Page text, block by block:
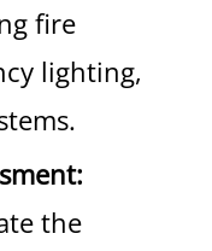
fire
lighting,
the